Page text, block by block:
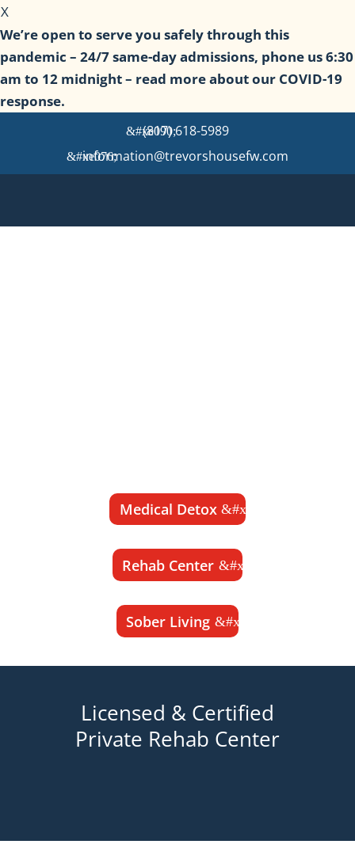
X
We’re open to serve you safely through this
pandemic – 24/7 same-day admissions, phone us 6:30
am to 12 midnight – read more about our COVID-19
response.
(817) 618-5989
information@trevorshousefw.com
Medical Detox
Rehab Center
Sober Living
Licensed & Certified
Private Rehab Center